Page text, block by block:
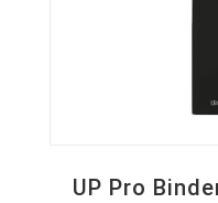
UP Pro